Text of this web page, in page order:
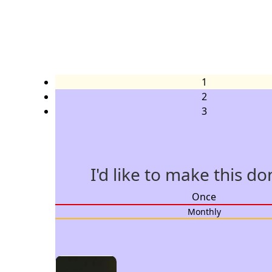
1
2
3
I'd like to make this
Once
Monthly
Individual
Organisation